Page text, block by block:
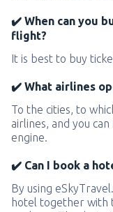
✔️ When can you
flight?
It is best to buy
✔️ What airlines
To the cities, to
airlines, and you
engine.
✔️ Can I book a
By using
hotel together with